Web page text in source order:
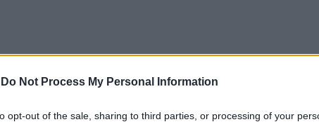
Do Not Process My Personal Information
opt-out of the sale, sharing to third parties, or processing of your